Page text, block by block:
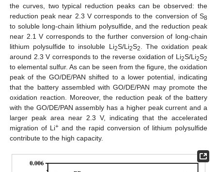
the curves, two typical reduction peaks can be observed: the
reduction peak near 2.3 V corresponds to the conversion of S8
to soluble long-chain lithium polysulfide, and the reduction peak
near 2.1 V corresponds to the further conversion of long-chain
lithium polysulfide to insoluble Li2S/Li2S2
. The oxidation peak
around 2.3 V corresponds to the reverse oxidation of Li2S/Li2S2
to elemental sulfur. As can be seen from the figure, the oxidation
peak of the GO/DE/PAN shifted to a lower potential, indicating
that the battery assembled with GO/DE/PAN may promote the
oxidation reaction. Moreover, the reduction peak of the battery
with the GO/DE/PAN assembly has a higher peak current and a
larger peak area near 2.3 V, indicating that the accelerated
migration of Li+ and the rapid conversion of lithium polysulfide
contribute to the high capacity.